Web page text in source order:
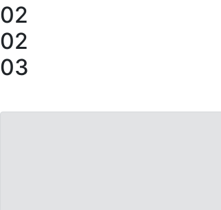
02
02
03